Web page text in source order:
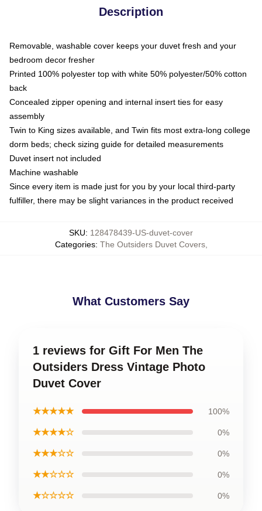
Description
Removable, washable cover keeps your duvet fresh and your
bedroom decor fresher
Printed 100% polyester top with white 50% polyester/50% cotton
back
Concealed zipper opening and internal insert ties for easy
assembly
Twin to King sizes available, and Twin fits most extra-long college
dorm beds; check sizing guide for detailed measurements
Duvet insert not included
Machine washable
Since every item is made just for you by your local third-party
fulfiller, there may be slight variances in the product received
SKU: 128478439-US-duvet-cover
Categories: The Outsiders Duvet Covers,
What Customers Say
1 reviews for Gift For Men The
Outsiders Dress Vintage Photo
Duvet Cover
★★★★★ 100%
★★★★☆ 0%
★★★☆☆ 0%
★★☆☆☆ 0%
★☆☆☆☆ 0%